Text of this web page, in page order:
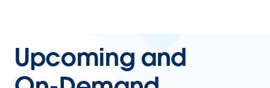
Upcoming and